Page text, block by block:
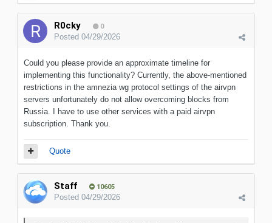
R0cky 0
Posted 04/29/2026
Could you please provide an approximate timeline for
implementing this functionality? Currently, the above-mentioned
restrictions in the amnezia wg protocol settings of the airvpn
servers unfortunately do not allow overcoming blocks from
Russia. I have to use other services with a paid airvpn
subscription. Thank you.
Quote
Staff 10605
Posted 04/29/2026